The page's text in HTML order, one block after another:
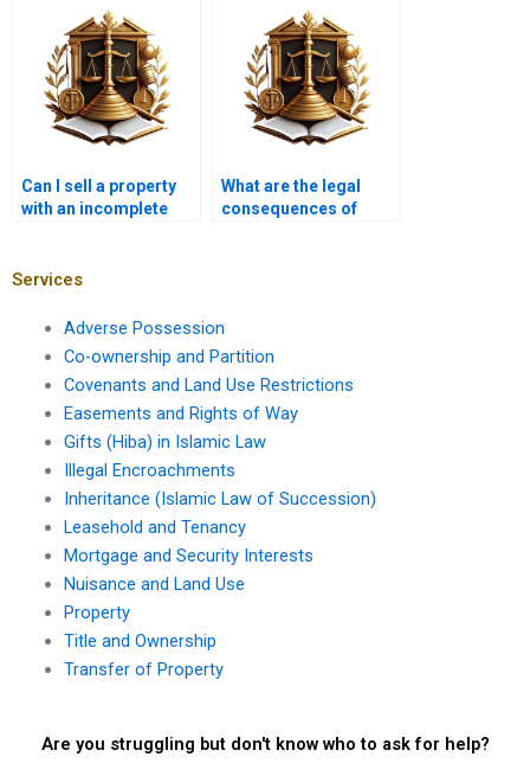
Can I sell a property
with an incomplete
What are the legal
consequences of
Services
Adverse Possession
Co-ownership and Partition
Covenants and Land Use Restrictions
Easements and Rights of Way
Gifts (Hiba) in Islamic Law
Illegal Encroachments
Inheritance (Islamic Law of Succession)
Leasehold and Tenancy
Mortgage and Security Interests
Nuisance and Land Use
Property
Title and Ownership
Transfer of Property
Are you struggling but don't know who to ask for help?